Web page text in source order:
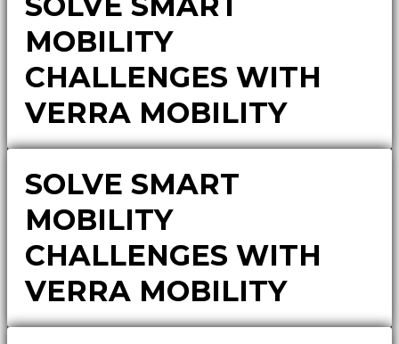
MOBILITY
CHALLENGES WITH
VERRA MOBILITY
SOLVE SMART
MOBILITY
CHALLENGES WITH
VERRA MOBILITY